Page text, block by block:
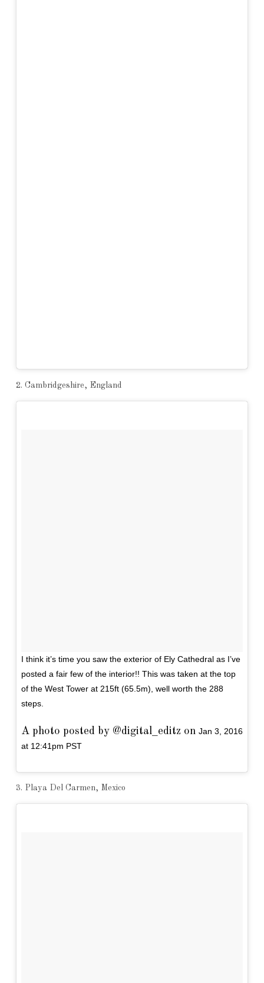
2. Cambridgeshire, England
I think it’s time you saw the exterior of Ely Cathedral as I’ve
posted a fair few of the interior!! This was taken at the top
of the West Tower at 215ft (65.5m), well worth the 288
steps.
A photo posted by @digital_editz on Jan 3, 2016
at 12:41pm PST
3. Playa Del Carmen, Mexico